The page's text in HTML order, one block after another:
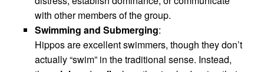
with other members of the group.
Swimming and Submerging:
Hippos are excellent swimmers, though they don’t
actually “swim” in the traditional sense. Instead,